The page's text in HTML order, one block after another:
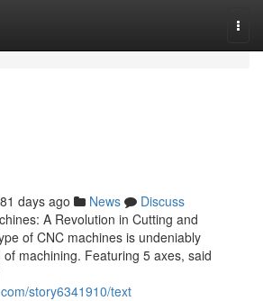
81 days ago News
Discuss
A Revolution in Cutting and
of CNC machines is undeniably
machining. Featuring 5 axes, said
story6341910/text